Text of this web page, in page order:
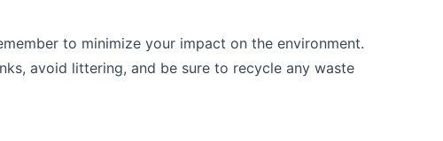
to minimize your impact on the environment.
avoid littering, and be sure to recycle any waste